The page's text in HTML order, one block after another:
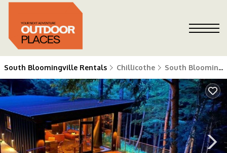
South Bloomingville Rentals Chillicothe South Bloomingville